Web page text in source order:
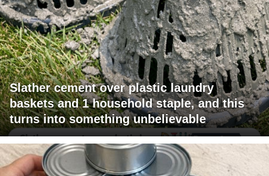
Slather cement over plastic laundry
baskets and 1 household staple, and this
turns into something unbelievable